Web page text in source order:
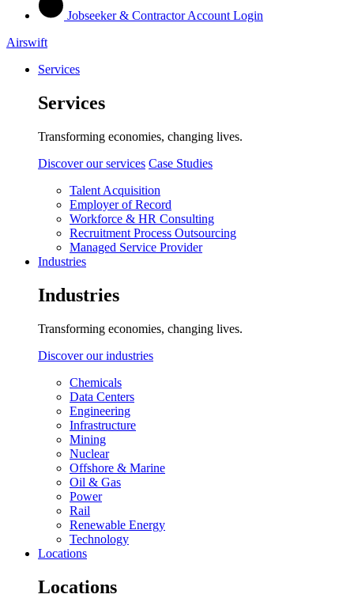
Jobseeker & Contractor Account Login
Airswift
Services
Services
Transforming economies, changing lives.
Discover our services Case Studies
Talent Acquisition
Employer of Record
Workforce & HR Consulting
Recruitment Process Outsourcing
Managed Service Provider
Industries
Industries
Transforming economies, changing lives.
Discover our industries
Chemicals
Data Centers
Engineering
Infrastructure
Mining
Nuclear
Offshore & Marine
Oil & Gas
Power
Rail
Renewable Energy
Technology
Locations
Locations